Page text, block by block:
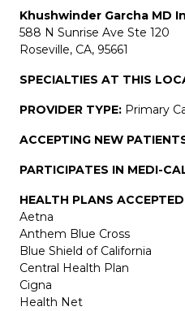
Khushwinder Garcha MD
588 N Sunrise Ave Ste 120
Roseville, CA, 95661
SPECIALTIES AT THIS
PROVIDER TYPE: Primary
ACCEPTING NEW
PARTICIPATES IN MEDI-
HEALTH PLANS
Aetna
Anthem Blue Cross
Blue Shield of California
Central Health Plan
Cigna
Health Net